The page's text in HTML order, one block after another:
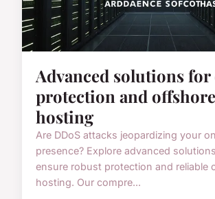
Advanced solutions for
protection and offshore
hosting
Are DDoS attacks jeopardizing your
presence? Explore advanced
ensure robust protection and reliable
hosting. Our compre...